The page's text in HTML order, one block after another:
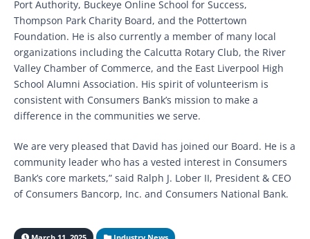
Port Authority, Buckeye Online School for Success,
Thompson Park Charity Board, and the Pottertown
Foundation. He is also currently a member of many local
organizations including the Calcutta Rotary Club, the River
Valley Chamber of Commerce, and the East Liverpool High
School Alumni Association. His spirit of volunteerism is
consistent with Consumers Bank’s mission to make a
difference in the communities we serve.
We are very pleased that David has joined our Board. He is a
community leader who has a vested interest in Consumers
Bank’s core markets,” said Ralph J. Lober II, President & CEO
of Consumers Bancorp, Inc. and Consumers National Bank.